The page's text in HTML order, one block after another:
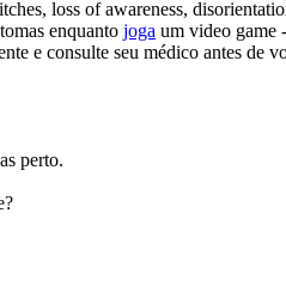
loss of awareness,
enquanto joga um video game
e consulte seu médico antes de
perto.